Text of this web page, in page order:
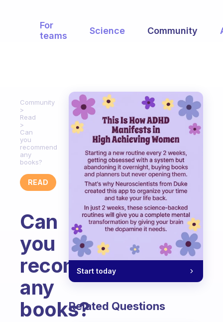
For
teams
Science Community
Community
Read
Can
you
recommend
any
books?
READ
Can
you
recommend
any
books?
Start today
Related Questions